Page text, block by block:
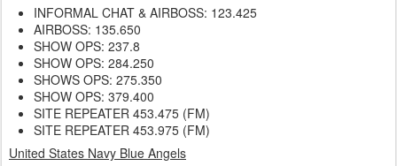
INFORMAL CHAT & AIRBOSS: 123.425
AIRBOSS: 135.650
SHOW OPS: 237.8
SHOW OPS: 284.250
SHOWS OPS: 275.350
SHOW OPS: 379.400
SITE REPEATER 453.475 (FM)
SITE REPEATER 453.975 (FM)
United States Navy Blue Angels